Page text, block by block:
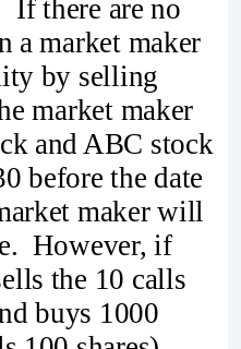
there are no
a market maker
by selling
market maker
and ABC stock
before the date
maker will
However, if
the 10 calls
buys 1000